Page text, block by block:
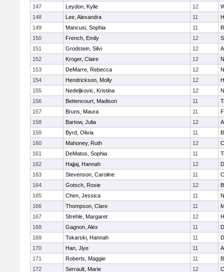
147
Leydon, Kylie 12
148
Lee, Alexandra 11
149
Mancusi, Sophia 11
150
French, Emily 12
151
Grodstein, Silvi 12
152
Kroger, Claire 12
153
DeMarre, Rebecca 12
154
Hendrickson, Molly 12
155
Nedeljkovic, Kristina 12
156
Bettencourt, Madison 11
157
Bruns, Maura 11
158
Bartow, Julia 12
159
Byrd, Olivia 11
160
Mahoney, Ruth 12
161
DeMatos, Sophia 11
162
Hajjaj, Hannah 12
163
Stevenson, Caroline 11
164
Gotsch, Rosie 12
165
Chen, Jessica 11
166
Thompson, Clare 11
167
Strehle, Margaret 12
168
Gagnon, Alex 11
169
Tokarski, Hannah 11
170
Han, Jiye 11
171
Roberts, Maggie 11
172
Serrault, Marie 12